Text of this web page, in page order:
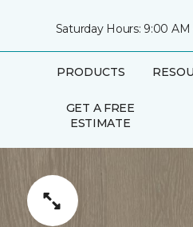
Saturday Hours: 9:00 AM
PRODUCTS
GET A FREE
ESTIMATE